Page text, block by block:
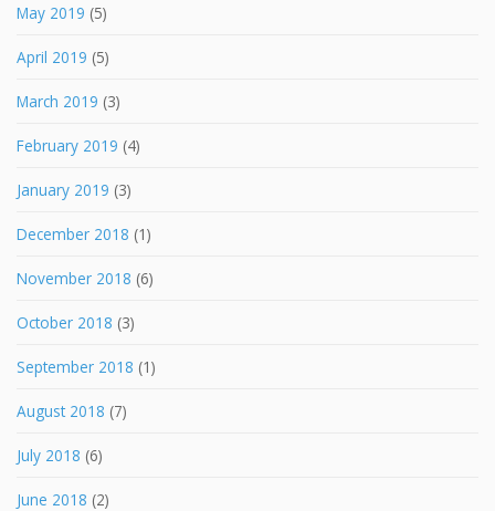
May 2019 (5)
April 2019 (5)
March 2019 (3)
February 2019 (4)
January 2019 (3)
December 2018 (1)
November 2018 (6)
October 2018 (3)
September 2018 (1)
August 2018 (7)
July 2018 (6)
June 2018 (2)